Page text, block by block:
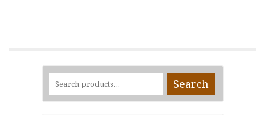
Search
for:
Search